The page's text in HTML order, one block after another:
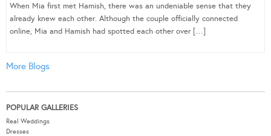
When Mia first met Hamish, there was an undeniable sense that they
already knew each other. Although the couple officially connected
online, Mia and Hamish had spotted each other over […]
More Blogs
POPULAR GALLERIES
Real Weddings
Dresses